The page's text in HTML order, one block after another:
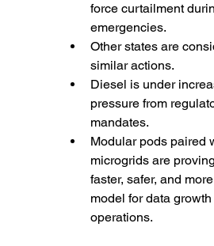
force curtailment
emergencies.
Other states are
similar actions.
Diesel is under
pressure from
mandates.
Modular pods paired
microgrids are
faster, safer, and
model for data
operations.